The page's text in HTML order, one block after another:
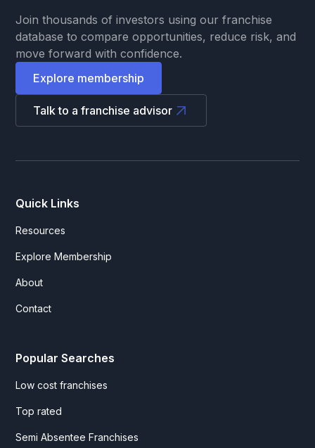
Join thousands of investors using our franchise
database to compare opportunities, reduce risk, and
move forward with confidence.
Explore membership
Talk to a franchise advisor
Quick Links
Resources
Explore Membership
About
Contact
Popular Searches
Low cost franchises
Top rated
Semi Absentee Franchises